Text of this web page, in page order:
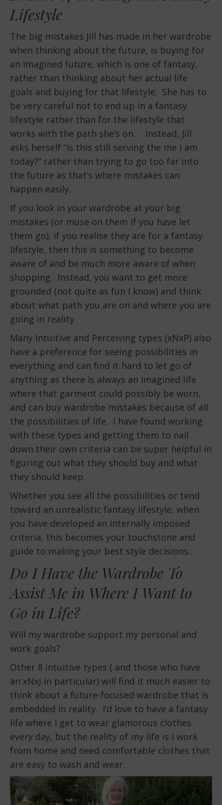
Lifestyle
The big mistakes Jill has made in her wardrobe
when thinking about the future, is buying for
an imagined future, which is one of fantasy,
rather than thinking about her actual life
goals and buying for that lifestyle. She has to
be very careful not to end up in a fantasy
lifestyle rather than for the lifestyle that
works with the path she’s on. Instead, Jill
asks herself “is this still serving the me I am
today?” rather than trying to go too far into
the future as that’s where mistakes can
happen easily.
If you look in your wardrobe at your big
mistakes (or muse on them if you have let
them go), if you realise they are for a fantasy
lifestyle, then this is something to become
aware of and be much more aware of when
shopping. Instead, you want to get more
grounded (not quite as fun I know) and think
about what path you are on and where you are
going in reality.
Many Intuitive and Perceiving types (xNxP) also
have a preference for seeing possibilities in
everything and can find it hard to let go of
anything as there is always an imagined life
where that garment could possibly be worn,
and can buy wardrobe mistakes because of all
the possibilities of life. I have found working
with these types and getting them to nail
down their own criteria can be super helpful in
figuring out what they should buy and what
they should keep.
Whether you see all the possibilities or tend
toward an unrealistic fantasy lifestyle, when
you have developed an internally imposed
criteria, this becomes your touchstone and
guide to making your best style decisions.
Do I Have the Wardrobe To
Assist Me in Where I Want to
Go in Life?
Will my wardrobe support my personal and
work goals?
Other 8 intuitive types ( and those who have
an xNxJ in particular) will find it much easier to
think about a future-focused wardrobe that is
embedded in reality. I’d love to have a fantasy
life where I get to wear glamorous clothes
every day, but the reality of my life is I work
from home and need comfortable clothes that
are easy to wash and wear.